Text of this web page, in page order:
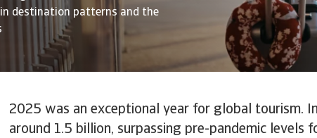
destination patterns and the
2025 was an exceptional year for global tourism.
around 1.5 billion, surpassing pre-pandemic levels